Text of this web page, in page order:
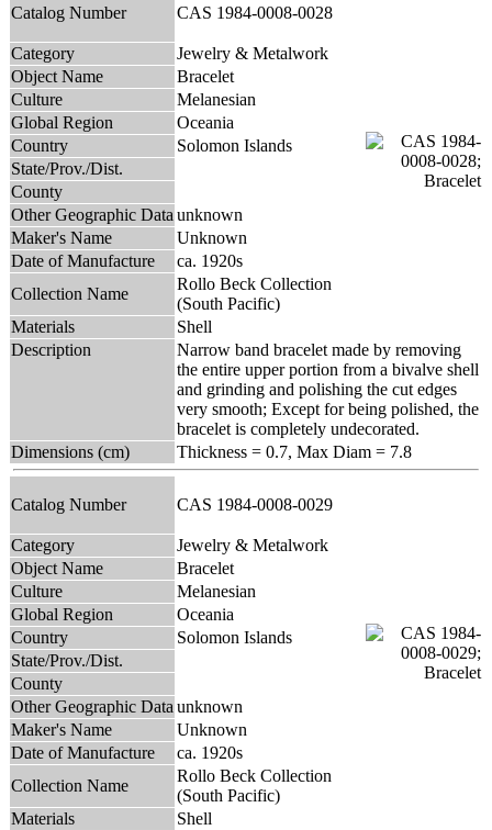
Catalog Number CAS 1984-0008-0028
Category
Jewelry & Metalwork
Object Name
Bracelet
Culture
Melanesian
Global Region
Oceania
Country
Solomon Islands
State/Prov./Dist.
County
Other Geographic Data unknown
Maker's Name
Unknown
Date of Manufacture
ca. 1920s
Collection Name
Rollo Beck Collection
(South Pacific)
Materials
Shell
Description
Narrow band bracelet made by removing
the entire upper portion from a bivalve shell
and grinding and polishing the cut edges
very smooth; Except for being polished, the
bracelet is completely undecorated.
Dimensions (cm)
Thickness = 0.7, Max Diam = 7.8
Catalog Number CAS 1984-0008-0029
Category
Jewelry & Metalwork
Object Name
Bracelet
Culture
Melanesian
Global Region
Oceania
Country
Solomon Islands
State/Prov./Dist.
County
Other Geographic Data unknown
Maker's Name
Unknown
Date of Manufacture
ca. 1920s
Collection Name
Rollo Beck Collection
(South Pacific)
Materials
Shell